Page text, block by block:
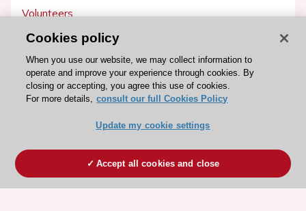
Volunteers
Patients
Partners
Press
Become a member
Cookies policy
When you use our website, we may collect information to
operate and improve your experience through cookies. By
closing or accepting, you agree this use of cookies.
For more details, consult our full Cookies Policy
Update my cookie settings
Accept all cookies and close